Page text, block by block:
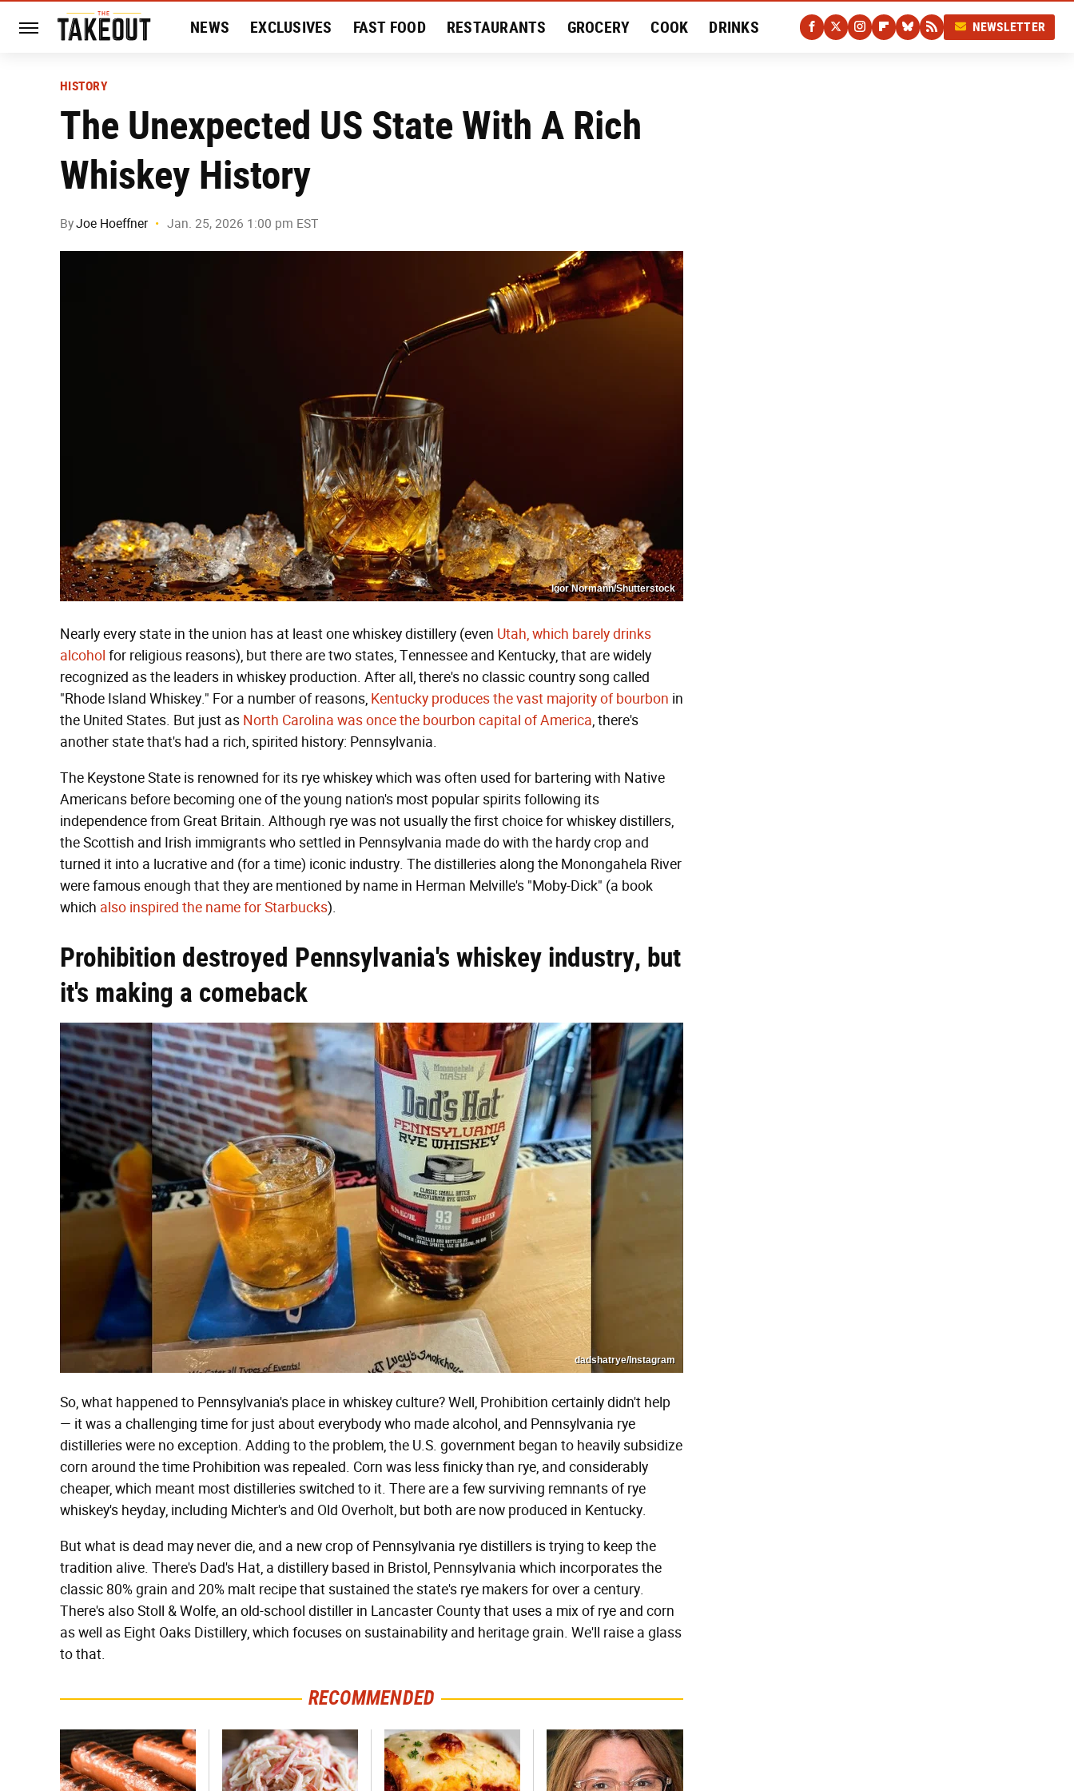
NEWS EXCLUSIVES FAST FOOD RESTAURANTS GROCERY COOK DRINKS NEWSLETTER
HISTORY
The Unexpected US State With A Rich
Whiskey History
ByJoe Hoeffner Jan. 25, 2026 1:00 pm EST
Igor Normann/Shutterstock
Nearly every state in the union has at least one whiskey distillery (even Utah, which barely drinks
alcohol for religious reasons), but there are two states, Tennessee and Kentucky, that are widely
recognized as the leaders in whiskey production. After all, there's no classic country song called
"Rhode Island Whiskey." For a number of reasons, Kentucky produces the vast majority of bourbon in
the United States. But just as North Carolina was once the bourbon capital of America, there's
another state that's had a rich, spirited history: Pennsylvania.
The Keystone State is renowned for its rye whiskey which was often used for bartering with Native
Americans before becoming one of the young nation's most popular spirits following its
independence from Great Britain. Although rye was not usually the first choice for whiskey distillers,
the Scottish and Irish immigrants who settled in Pennsylvania made do with the hardy crop and
turned it into a lucrative and (for a time) iconic industry. The distilleries along the Monongahela River
were famous enough that they are mentioned by name in Herman Melville's "Moby-Dick" (a book
which also inspired the name for Starbucks).
Prohibition destroyed Pennsylvania's whiskey industry, but
it's making a comeback
dadshatrye/Instagram
So, what happened to Pennsylvania's place in whiskey culture? Well, Prohibition certainly didn't help
— it was a challenging time for just about everybody who made alcohol, and Pennsylvania rye
distilleries were no exception. Adding to the problem, the U.S. government began to heavily subsidize
corn around the time Prohibition was repealed. Corn was less finicky than rye, and considerably
cheaper, which meant most distilleries switched to it. There are a few surviving remnants of rye
whiskey's heyday, including Michter's and Old Overholt, but both are now produced in Kentucky.
But what is dead may never die, and a new crop of Pennsylvania rye distillers is trying to keep the
tradition alive. There's Dad's Hat, a distillery based in Bristol, Pennsylvania which incorporates the
classic 80% grain and 20% malt recipe that sustained the state's rye makers for over a century.
There's also Stoll & Wolfe, an old-school distiller in Lancaster County that uses a mix of rye and corn
as well as Eight Oaks Distillery, which focuses on sustainability and heritage grain. We'll raise a glass
to that.
RECOMMENDED